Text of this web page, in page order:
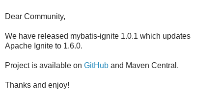
Dear Community,
We have released mybatis-ignite 1.0.1 which updates
Apache Ignite to 1.6.0.
Project is available on GitHub and Maven Central.
Thanks and enjoy!